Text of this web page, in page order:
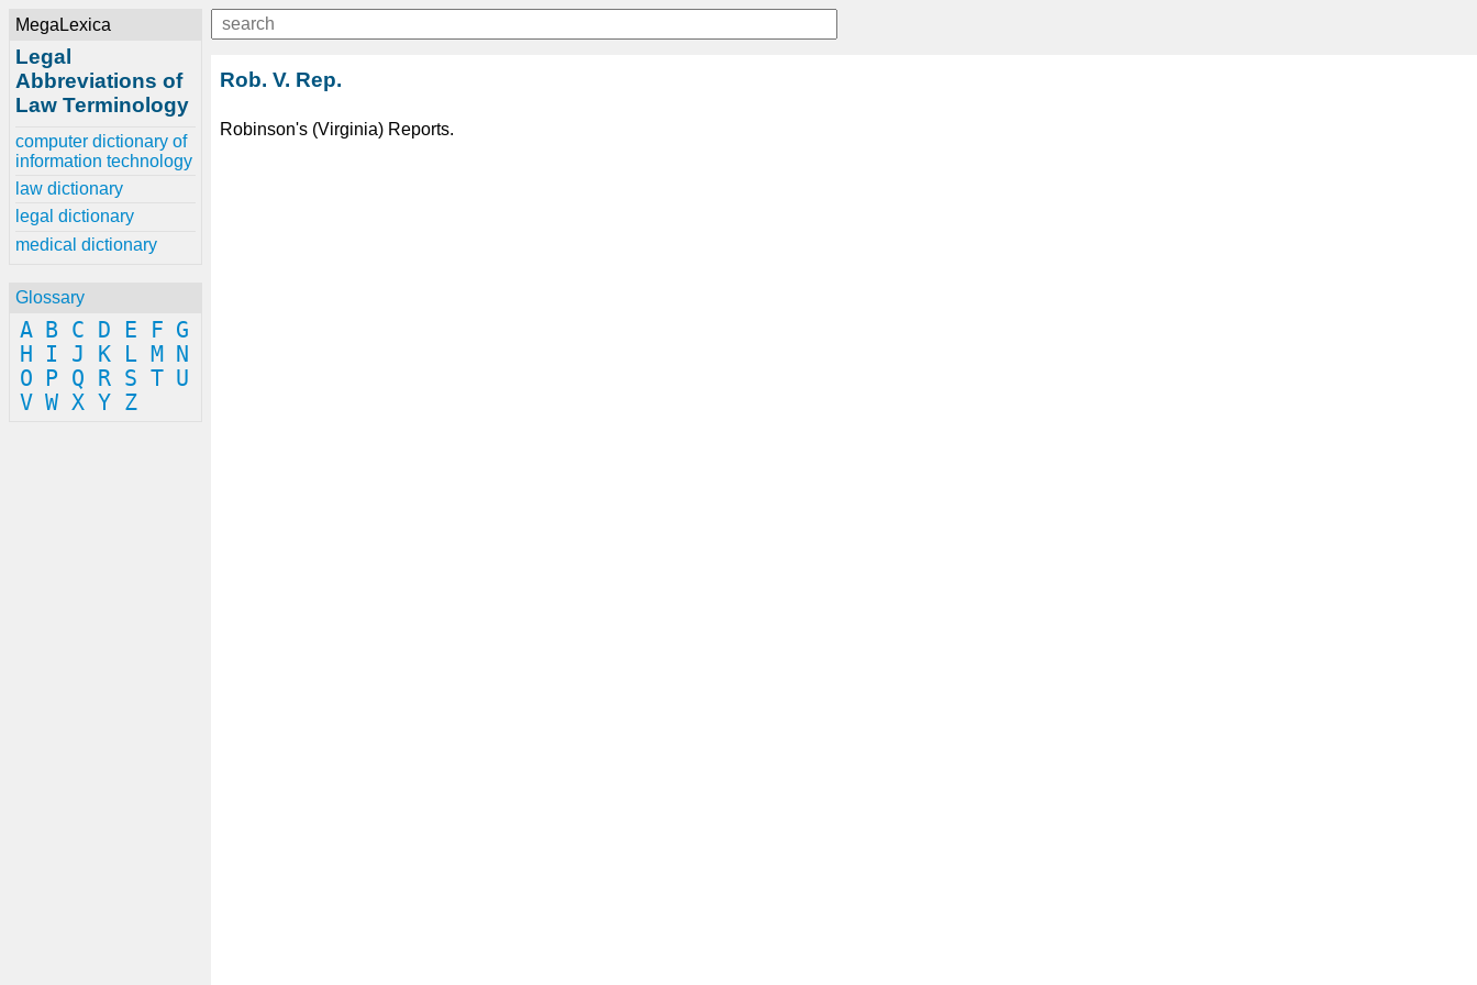
MegaLexica
Legal
Abbreviations of
Law Terminology
computer dictionary of
information technology
law dictionary
legal dictionary
medical dictionary
Glossary
A B C D E F G
H
I J K L M
N
O
P Q R S T U
V W X Y Z
Rob. V. Rep.
Robinson's (Virginia) Reports.